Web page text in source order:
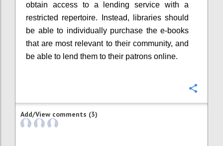
obtain access to a lending service with a
restricted repertoire. Instead, libraries should
be able to individually purchase the e-books
that are most relevant to their community, and
be able to lend them to their patrons online.
Add/View comments (3)